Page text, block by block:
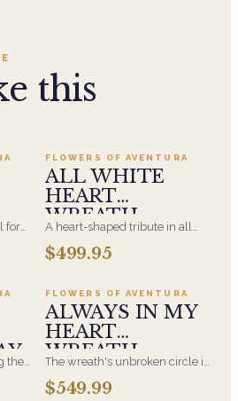
this
for
of
FLOWERS OF AVENTURA
ALL WHITE
HEART
WREATH
A heart-shaped tribute in all
white, the form most often
chosen by a spouse, a child, or
and is displayed near the
casket during the service. All-
white arrangements are the
most traditional funeral choice
and are appropriate at any
faith's service.
$499.95
the
Add to cart ·
FLOWERS OF AVENTURA
ALWAYS IN MY
HEART
WREATH
The wreath's unbroken circle is
the oldest symbol of eternal
life, which is why it remains the
$549.99